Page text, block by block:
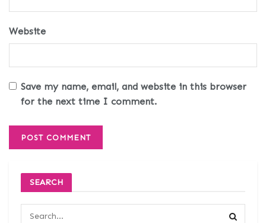
Website
Save my name, email, and website in this browser
for the next time I comment.
SEARCH